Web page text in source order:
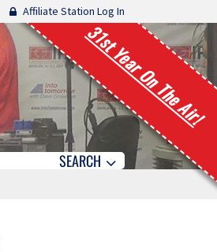
Affiliate Station Log In
31st Year On The Air!
SEARCH